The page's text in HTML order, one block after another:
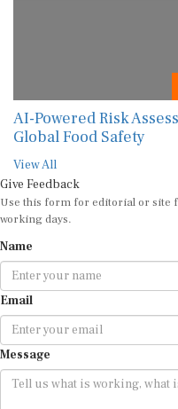
AI-Powered Risk
Global Food Safety
View All
Give Feedback
Use this form for editorial or site
working days.
Name
Email
Message